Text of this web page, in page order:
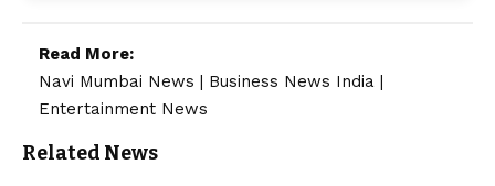
Read More:
Navi Mumbai News
Business News India
Entertainment News
Related News